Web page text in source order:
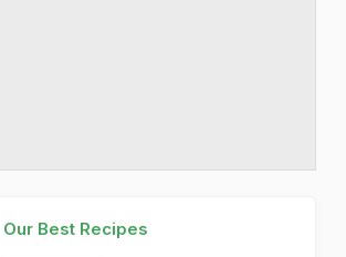
Our Best Recipes